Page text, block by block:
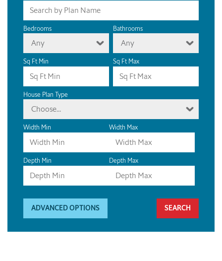
Bedrooms
Any
Bathrooms
Any
Sq Ft Min Sq Ft Max
House Plan Type
Choose...
Width Min Width Max
Depth Min Depth Max
ADVANCED OPTIONS